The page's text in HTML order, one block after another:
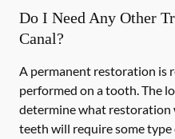
Do I Need Any Other
Canal?
A permanent restoration is
performed on a tooth. The
determine what restoration
teeth will require some